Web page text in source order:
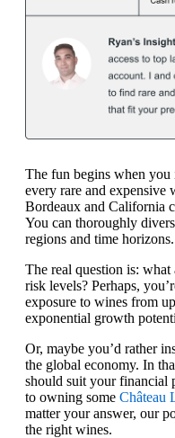
The fun begins when
every rare and
Bordeaux and California
You can thoroughly
regions and time horizons.
The real question is:
risk levels? Perhaps,
exposure to wines from
exponential growth
Or, maybe you’d rather
the global economy. In
should suit your financial
to owning some Château
matter your answer, our
the right wines.